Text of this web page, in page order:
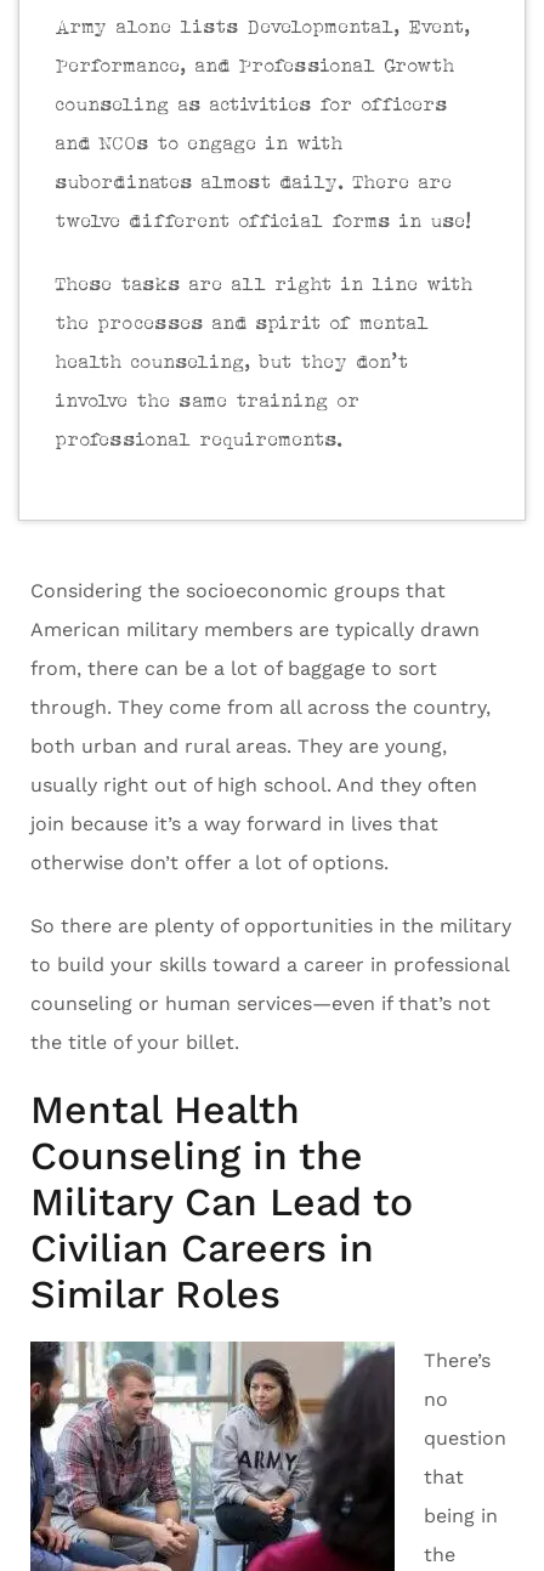
Army alone lists Developmental, Event,
Performance, and Professional Growth
counseling as activities for officers
and NCOs to engage in with
subordinates almost daily. There are
twelve different official forms in use!
These tasks are all right in line with
the processes and spirit of mental
health counseling, but they don’t
involve the same training or
professional requirements.
Considering the socioeconomic groups that
American military members are typically drawn
from, there can be a lot of baggage to sort
through. They come from all across the country,
both urban and rural areas. They are young,
usually right out of high school. And they often
join because it’s a way forward in lives that
otherwise don’t offer a lot of options.
So there are plenty of opportunities in the military
to build your skills toward a career in professional
counseling or human services—even if that’s not
the title of your billet.
Mental Health
Counseling in the
Military Can Lead to
Civilian Careers in
Similar Roles
There’s
no
question
that
being in
the